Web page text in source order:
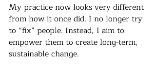
My practice now looks very different
from how it once did. I no longer try
to “fix” people. Instead, I aim to
empower them to create long-term,
sustainable change.